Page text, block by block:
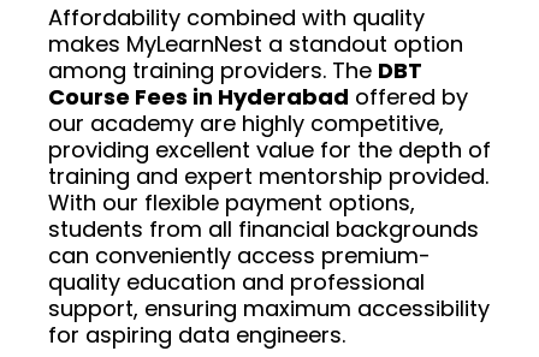
Affordability combined with quality
makes MyLearnNest a standout option
among training providers. The DBT
Course Fees in Hyderabad offered by
our academy are highly competitive,
providing excellent value for the depth of
training and expert mentorship provided.
With our flexible payment options,
students from all financial backgrounds
can conveniently access premium-
quality education and professional
support, ensuring maximum accessibility
for aspiring data engineers.